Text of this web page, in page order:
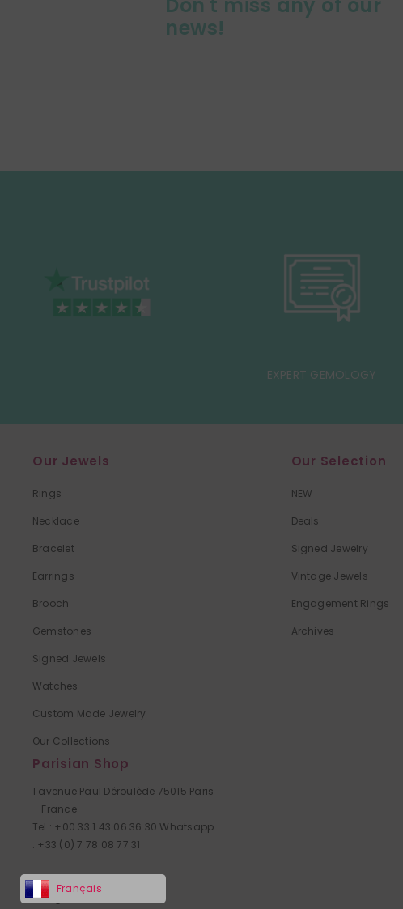
news!
EXPERT GEMOLOGY
Our Jewels
Rings
Necklace
Bracelet
Earrings
Brooch
Gemstones
Signed Jewels
Watches
Custom Made Jewelry
Our Collections
Our Selection
NEW
Deals
Signed Jewelry
Vintage Jewels
Engagement Rings
Archives
Parisian Shop
1 avenue Paul Déroulède 75015 Paris
– France
Tel : +00 33 1 43 06 36 30 Whatsapp
: +33 (0) 7 78 08 77 31
Access map
Village Suisse Paris
Français